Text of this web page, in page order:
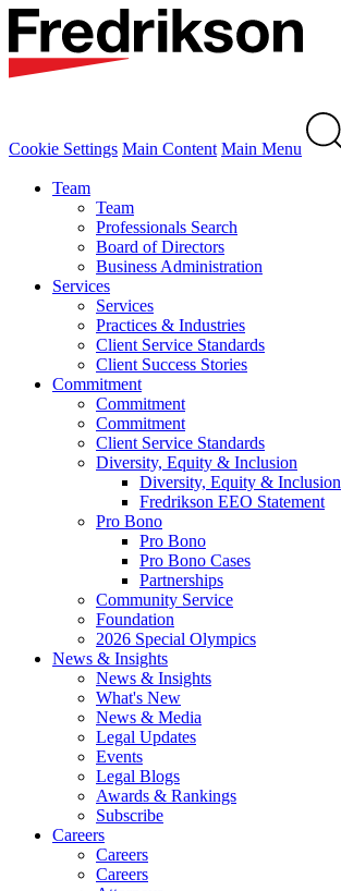
Cookie Settings Main Content Main Menu
Team
Team
Professionals Search
Board of Directors
Business Administration
Services
Services
Practices & Industries
Client Service Standards
Client Success Stories
Commitment
Commitment
Commitment
Client Service Standards
Diversity, Equity & Inclusion
Diversity, Equity & Inclusion
Fredrikson EEO Statement
Pro Bono
Pro Bono
Pro Bono Cases
Partnerships
Community Service
Foundation
2026 Special Olympics
News & Insights
News & Insights
What's New
News & Media
Legal Updates
Events
Legal Blogs
Awards & Rankings
Subscribe
Careers
Careers
Careers